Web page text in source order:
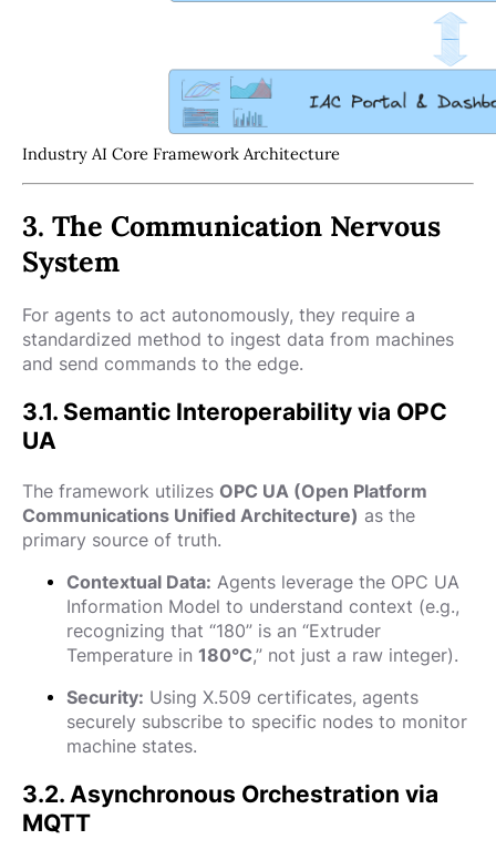
Industry AI Core Framework Architecture
3. The Communication Nervous
System
For agents to act autonomously, they require a
standardized method to ingest data from machines
and send commands to the edge.
3.1. Semantic Interoperability via OPC
UA
The framework utilizes OPC UA (Open Platform
Communications Unified Architecture) as the
primary source of truth.
Contextual Data: Agents leverage the OPC UA
Information Model to understand context (e.g.,
recognizing that “180” is an “Extruder
Temperature in 180°C,” not just a raw integer).
Security: Using X.509 certificates, agents
securely subscribe to specific nodes to monitor
machine states.
3.2. Asynchronous Orchestration via
MQTT